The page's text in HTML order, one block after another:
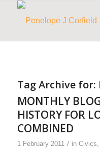
Tag Archive for:
MONTHLY
HISTORY FOR
COMBINED
1 February 2011 / in Civics,